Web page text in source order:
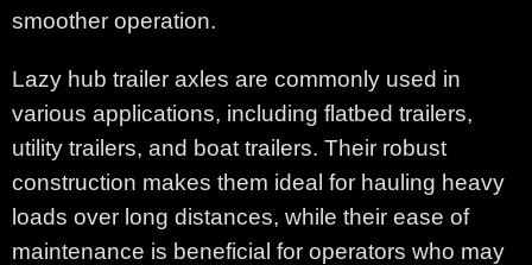
smoother operation.
Lazy hub trailer axles are commonly used in
various applications, including flatbed trailers,
utility trailers, and boat trailers. Their robust
construction makes them ideal for hauling heavy
loads over long distances, while their ease of
maintenance is beneficial for operators who may